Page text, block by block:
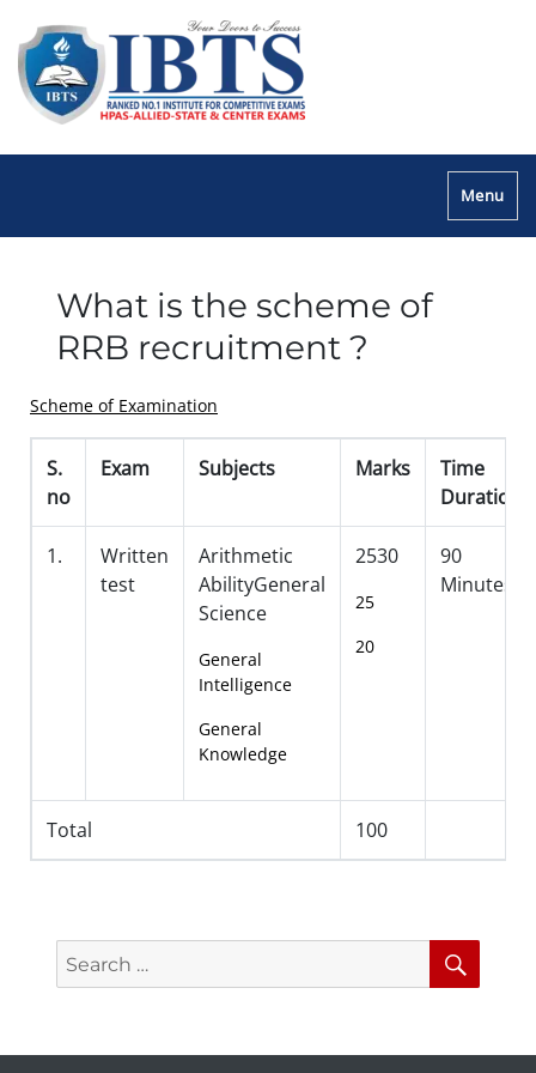
Menu
What is the scheme of
RRB recruitment ?
Scheme of Examination
S.
no
Exam Subjects Marks
Time
Duration
1.
Written
test
Arithmetic
AbilityGeneral
Science
General
Intelligence
General
Knowledge
2530
25
20
90
Minutes
Total 100
Search
for: